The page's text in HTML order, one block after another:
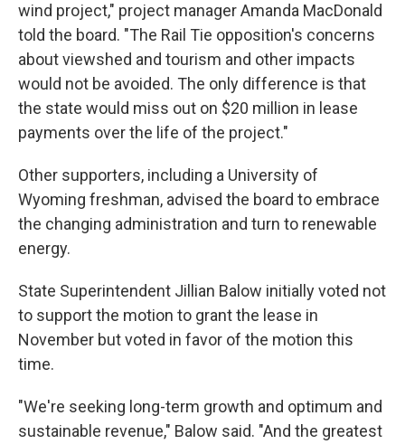
wind project," project manager Amanda MacDonald
told the board. "The Rail Tie opposition's concerns
about viewshed and tourism and other impacts
would not be avoided. The only difference is that
the state would miss out on $20 million in lease
payments over the life of the project."
Other supporters, including a University of
Wyoming freshman, advised the board to embrace
the changing administration and turn to renewable
energy.
State Superintendent Jillian Balow initially voted not
to support the motion to grant the lease in
November but voted in favor of the motion this
time.
"We're seeking long-term growth and optimum and
sustainable revenue," Balow said. "And the greatest